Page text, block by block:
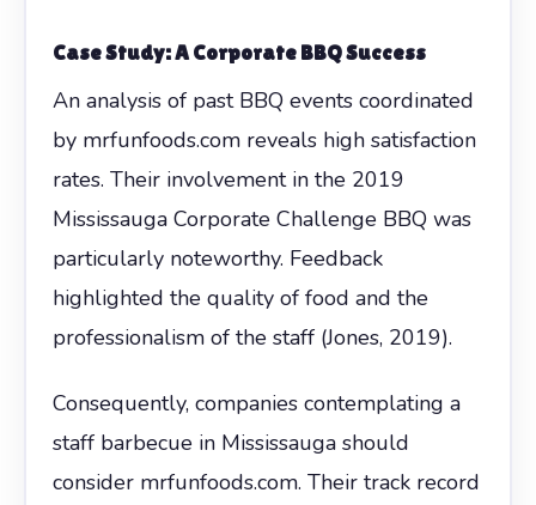
Case Study: A Corporate BBQ Success
An analysis of past BBQ events coordinated
by mrfunfoods.com reveals high satisfaction
rates. Their involvement in the 2019
Mississauga Corporate Challenge BBQ was
particularly noteworthy. Feedback
highlighted the quality of food and the
professionalism of the staff (Jones, 2019).
Consequently, companies contemplating a
staff barbecue in Mississauga should
consider mrfunfoods.com. Their track record